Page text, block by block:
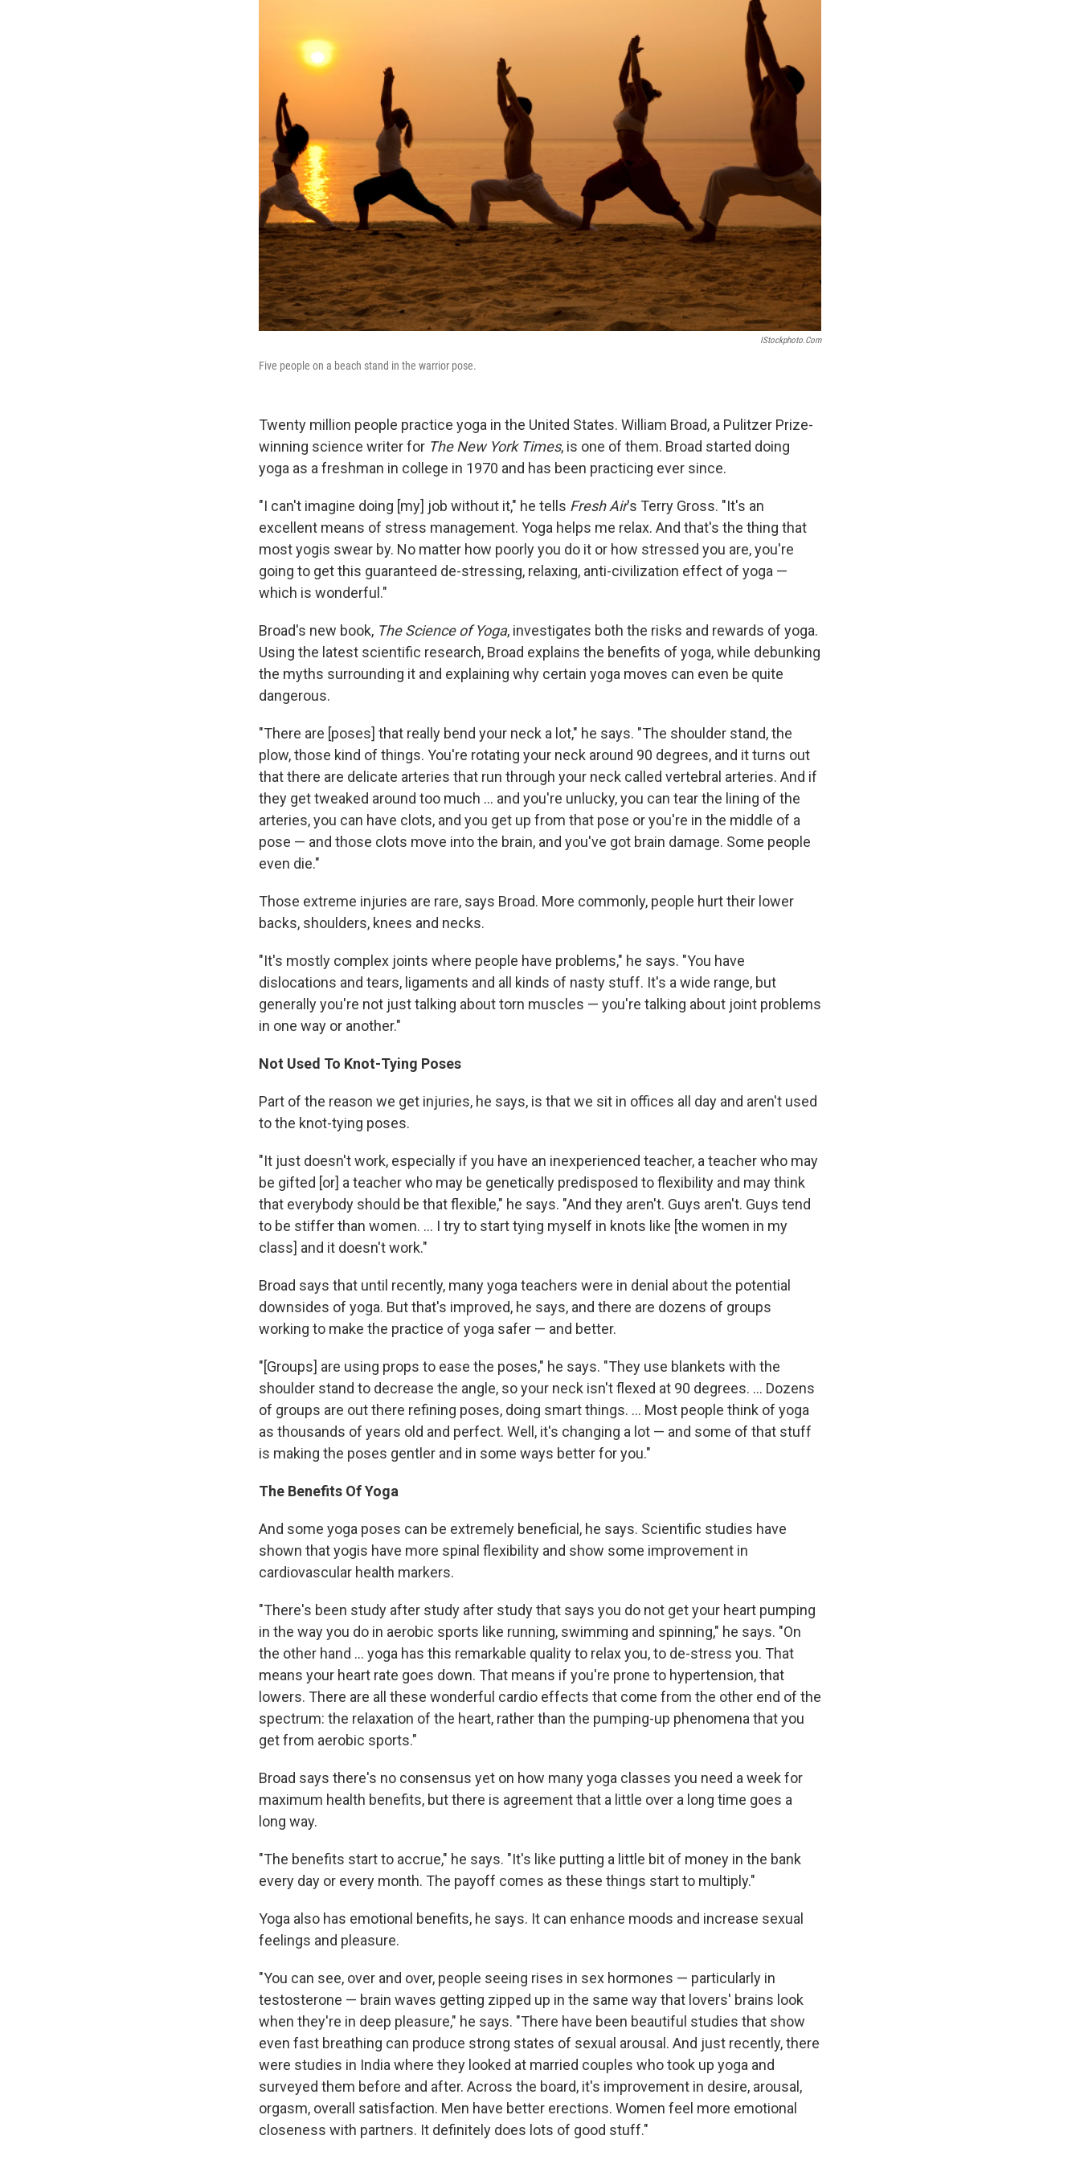
IStockphoto.com
Five people on a beach stand in the warrior pose.
Twenty million people practice yoga in the United States. William Broad, a Pulitzer Prize-
winning science writer for The New York Times, is one of them. Broad started doing
yoga as a freshman in college in 1970 and has been practicing ever since.
"I can't imagine doing [my] job without it," he tells Fresh Air's Terry Gross. "It's an
excellent means of stress management. Yoga helps me relax. And that's the thing that
most yogis swear by. No matter how poorly you do it or how stressed you are, you're
going to get this guaranteed de-stressing, relaxing, anti-civilization effect of yoga —
which is wonderful."
Broad's new book, The Science of Yoga, investigates both the risks and rewards of yoga.
Using the latest scientific research, Broad explains the benefits of yoga, while debunking
the myths surrounding it and explaining why certain yoga moves can even be quite
dangerous.
"There are [poses] that really bend your neck a lot," he says. "The shoulder stand, the
plow, those kind of things. You're rotating your neck around 90 degrees, and it turns out
that there are delicate arteries that run through your neck called vertebral arteries. And if
they get tweaked around too much ... and you're unlucky, you can tear the lining of the
arteries, you can have clots, and you get up from that pose or you're in the middle of a
pose — and those clots move into the brain, and you've got brain damage. Some people
even die."
Those extreme injuries are rare, says Broad. More commonly, people hurt their lower
backs, shoulders, knees and necks.
"It's mostly complex joints where people have problems," he says. "You have
dislocations and tears, ligaments and all kinds of nasty stuff. It's a wide range, but
generally you're not just talking about torn muscles — you're talking about joint problems
in one way or another."
Not Used To Knot-Tying Poses
Part of the reason we get injuries, he says, is that we sit in offices all day and aren't used
to the knot-tying poses.
"It just doesn't work, especially if you have an inexperienced teacher, a teacher who may
be gifted [or] a teacher who may be genetically predisposed to flexibility and may think
that everybody should be that flexible," he says. "And they aren't. Guys aren't. Guys tend
to be stiffer than women. ... I try to start tying myself in knots like [the women in my
class] and it doesn't work."
Broad says that until recently, many yoga teachers were in denial about the potential
downsides of yoga. But that's improved, he says, and there are dozens of groups
working to make the practice of yoga safer — and better.
"[Groups] are using props to ease the poses," he says. "They use blankets with the
shoulder stand to decrease the angle, so your neck isn't flexed at 90 degrees. ... Dozens
of groups are out there refining poses, doing smart things. ... Most people think of yoga
as thousands of years old and perfect. Well, it's changing a lot — and some of that stuff
is making the poses gentler and in some ways better for you."
The Benefits Of Yoga
And some yoga poses can be extremely beneficial, he says. Scientific studies have
shown that yogis have more spinal flexibility and show some improvement in
cardiovascular health markers.
"There's been study after study after study that says you do not get your heart pumping
in the way you do in aerobic sports like running, swimming and spinning," he says. "On
the other hand ... yoga has this remarkable quality to relax you, to de-stress you. That
means your heart rate goes down. That means if you're prone to hypertension, that
lowers. There are all these wonderful cardio effects that come from the other end of the
spectrum: the relaxation of the heart, rather than the pumping-up phenomena that you
get from aerobic sports."
Broad says there's no consensus yet on how many yoga classes you need a week for
maximum health benefits, but there is agreement that a little over a long time goes a
long way.
"The benefits start to accrue," he says. "It's like putting a little bit of money in the bank
every day or every month. The payoff comes as these things start to multiply."
Yoga also has emotional benefits, he says. It can enhance moods and increase sexual
feelings and pleasure.
"You can see, over and over, people seeing rises in sex hormones — particularly in
testosterone — brain waves getting zipped up in the same way that lovers' brains look
when they're in deep pleasure," he says. "There have been beautiful studies that show
even fast breathing can produce strong states of sexual arousal. And just recently, there
were studies in India where they looked at married couples who took up yoga and
surveyed them before and after. Across the board, it's improvement in desire, arousal,
orgasm, overall satisfaction. Men have better erections. Women feel more emotional
closeness with partners. It definitely does lots of good stuff."